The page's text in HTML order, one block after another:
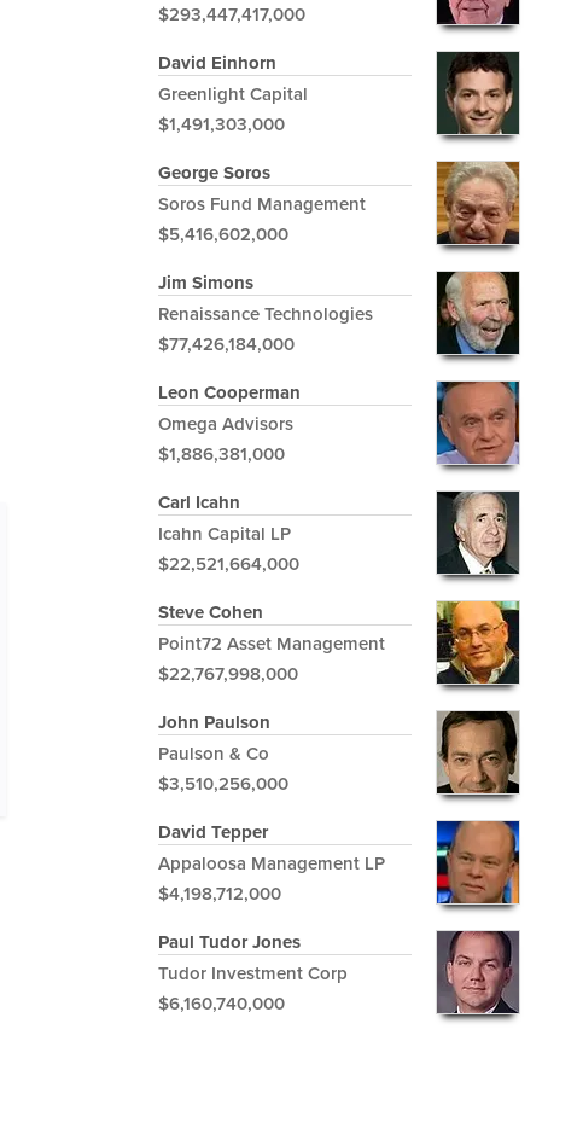
$293,447,417,000
David Einhorn
Greenlight Capital
$1,491,303,000
George Soros
Soros Fund Management
$5,416,602,000
Jim Simons
Renaissance Technologies
$77,426,184,000
Leon Cooperman
Omega Advisors
$1,886,381,000
Carl Icahn
Icahn Capital LP
$22,521,664,000
Steve Cohen
Point72 Asset Management
$22,767,998,000
John Paulson
Paulson & Co
$3,510,256,000
David Tepper
Appaloosa Management LP
$4,198,712,000
Paul Tudor Jones
Tudor Investment Corp
$6,160,740,000